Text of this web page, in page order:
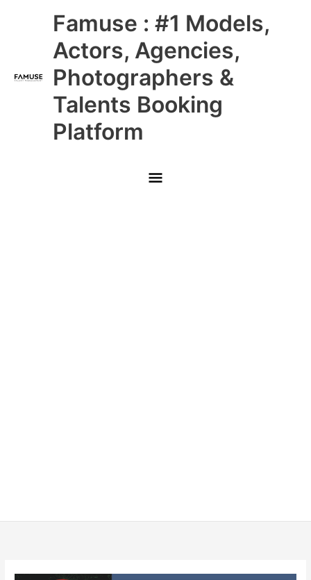
Famuse : #1 Models,
Actors, Agencies,
Photographers &
Talents Booking
Platform
Main
Menu